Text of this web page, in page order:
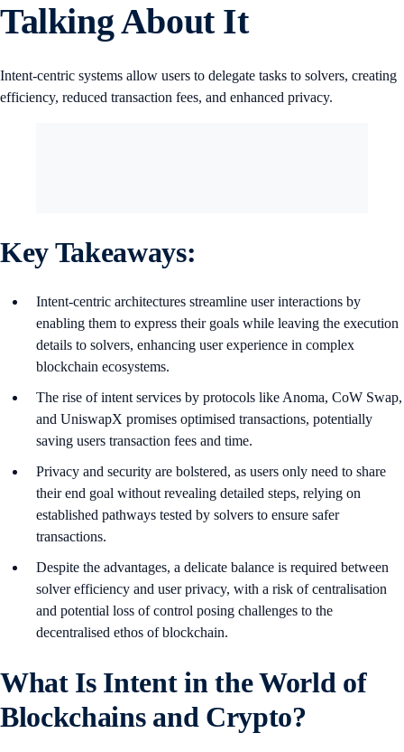
Talking About It
Intent-centric systems allow users to delegate tasks to solvers, creating
efficiency, reduced transaction fees, and enhanced privacy.
Key Takeaways:
Intent-centric architectures streamline user interactions by
enabling them to express their goals while leaving the execution
details to solvers, enhancing user experience in complex
blockchain ecosystems.
The rise of intent services by protocols like Anoma, CoW Swap,
and UniswapX promises optimised transactions, potentially
saving users transaction fees and time.
Privacy and security are bolstered, as users only need to share
their end goal without revealing detailed steps, relying on
established pathways tested by solvers to ensure safer
transactions.
Despite the advantages, a delicate balance is required between
solver efficiency and user privacy, with a risk of centralisation
and potential loss of control posing challenges to the
decentralised ethos of blockchain.
What Is Intent in the World of
Blockchains and Crypto?